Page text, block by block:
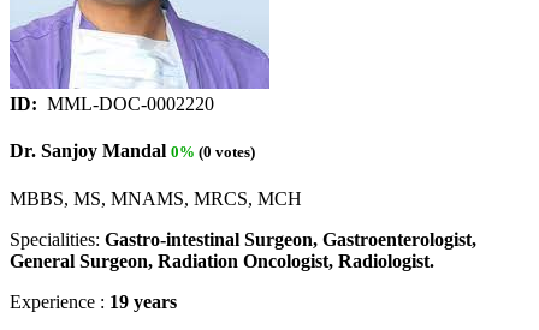
ID: MML-DOC-0002220
Dr. Sanjoy Mandal 0% (0 votes)
MBBS, MS, MNAMS, MRCS, MCH
Specialities: Gastro-intestinal Surgeon, Gastroenterologist,
General Surgeon, Radiation Oncologist, Radiologist.
Experience : 19 years